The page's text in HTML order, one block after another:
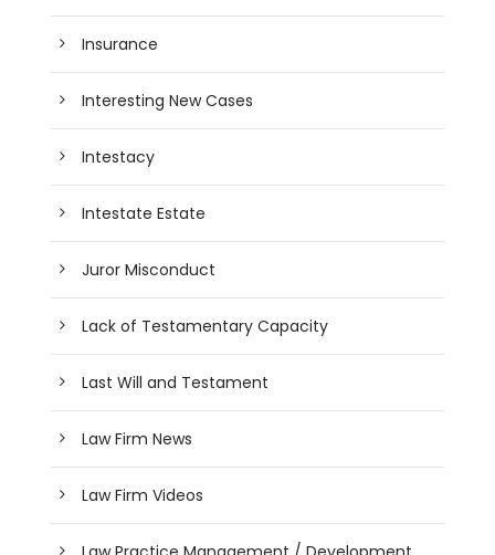
Insurance
Interesting New Cases
Intestacy
Intestate Estate
Juror Misconduct
Lack of Testamentary Capacity
Last Will and Testament
Law Firm News
Law Firm Videos